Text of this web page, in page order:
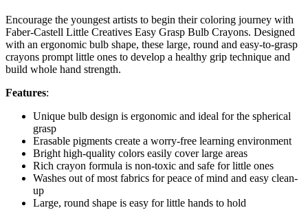
Encourage the youngest artists to begin their coloring journey with
Faber-Castell Little Creatives Easy Grasp Bulb Crayons. Designed
with an ergonomic bulb shape, these large, round and easy-to-grasp
crayons prompt little ones to develop a healthy grip technique and
build whole hand strength.
Features:
Unique bulb design is ergonomic and ideal for the spherical
grasp
Erasable pigments create a worry-free learning environment
Bright high-quality colors easily cover large areas
Rich crayon formula is non-toxic and safe for little ones
Washes out of most fabrics for peace of mind and easy clean-
up
Large, round shape is easy for little hands to hold